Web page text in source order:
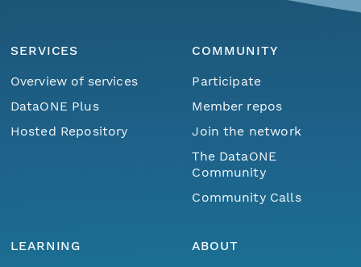
SERVICES
Overview of services
DataONE Plus
Hosted Repository
COMMUNITY
Participate
Member repos
Join the network
The DataONE
Community
Community Calls
LEARNING
ABOUT